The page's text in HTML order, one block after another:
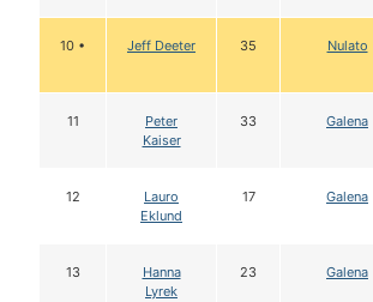
10 • Jeff Deeter 35 Nulato
11
Peter
Kaiser
33 Galena
12
Lauro
Eklund
17 Galena
13
Hanna
Lyrek
23 Galena